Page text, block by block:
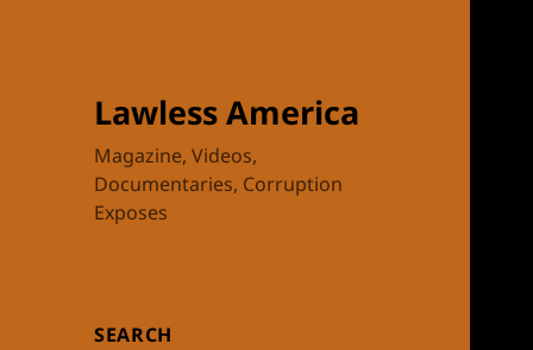
Lawless America
Magazine, Videos,
Documentaries, Corruption
Exposes
SEARCH